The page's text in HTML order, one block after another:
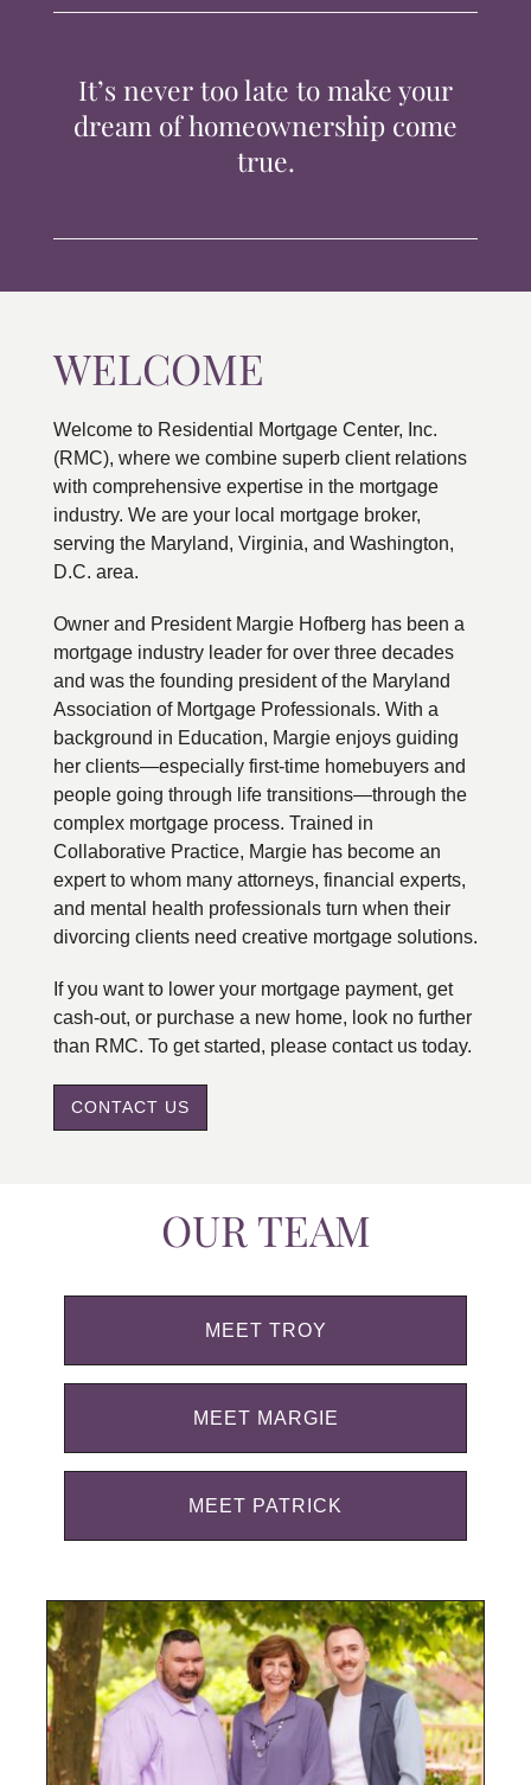
CONTACTIt’s never too late to make your
dream of homeownership come
true.
WELCOME
Welcome to Residential Mortgage Center, Inc.
(RMC), where we combine superb client relations
with comprehensive expertise in the mortgage
industry. We are your local mortgage broker,
serving the Maryland, Virginia, and Washington,
D.C. area.
Owner and President Margie Hofberg has been a
mortgage industry leader for over three decades
and was the founding president of the Maryland
Association of Mortgage Professionals. With a
background in Education, Margie enjoys guiding
her clients—especially first-time homebuyers and
people going through life transitions—through the
complex mortgage process. Trained in
Collaborative Practice, Margie has become an
expert to whom many attorneys, financial experts,
and mental health professionals turn when their
divorcing clients need creative mortgage solutions.
If you want to lower your mortgage payment, get
cash-out, or purchase a new home, look no further
than RMC. To get started, please contact us today.
CONTACT US
OUR TEAM
MEET TROY
MEET MARGIE
MEET PATRICK